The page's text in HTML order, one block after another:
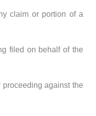
claim or portion of a
filed on behalf of the
against the